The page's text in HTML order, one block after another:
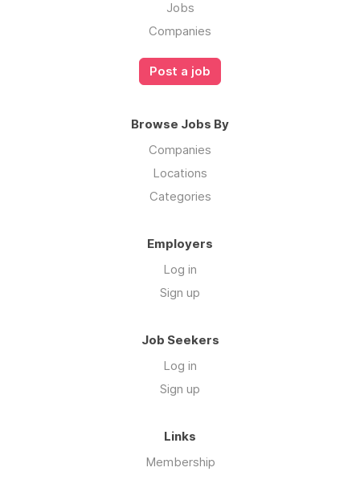
Jobs
Companies
Post a job
Browse Jobs By
Companies
Locations
Categories
Employers
Log in
Sign up
Job Seekers
Log in
Sign up
Links
Membership